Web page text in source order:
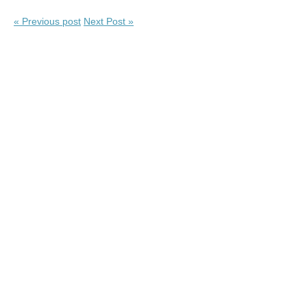
« Previous post Next Post »